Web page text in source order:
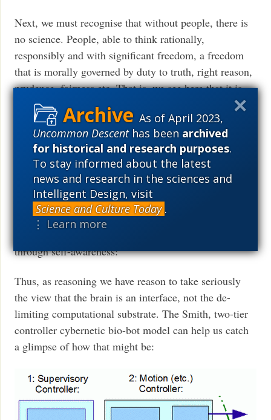
As of April 2023,
Uncommon Descenthas beenarchived
for historical and research purposes.
To stay informed about the latest
news and research in the sciences and
Intelligent Design, visit
Science and Culture Today .
⋮ Learn more
Next, we must recognise that without people, there is
no science. People, able to think rationally,
responsibly and with significant freedom, a freedom
that is morally governed by duty to truth, right reason,
prudence, fairness etc. That is, we see here that it is
inescapably true that we have minds of our own, minds
that are utterly transcendent relative to what blindly
mechanical and/or stochastic GIGO-limited,
computing on a computational substrate, its
organisation and software can do. Computers are
refined, organised rocks and they have no dreams;
rational, reflective, active, contemplative thought is
beyond such. Even a profoundly deluded mind rises
through self-awareness:
Thus, as reasoning we have reason to take seriously
the view that the brain is an interface, not the de-
limiting computational substrate. The Smith, two-tier
controller cybernetic bio-bot model can help us catch
a glimpse of how that might be: